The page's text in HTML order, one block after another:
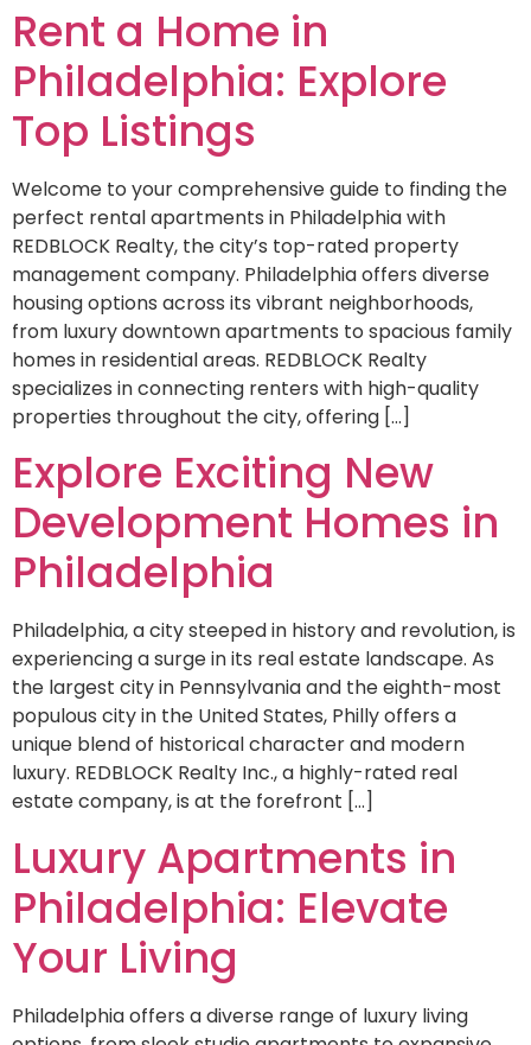
Rent a Home in
Philadelphia: Explore
Top Listings
Welcome to your comprehensive guide to finding the
perfect rental apartments in Philadelphia with
REDBLOCK Realty, the city’s top-rated property
management company. Philadelphia offers diverse
housing options across its vibrant neighborhoods,
from luxury downtown apartments to spacious family
homes in residential areas. REDBLOCK Realty
specializes in connecting renters with high-quality
properties throughout the city, offering […]
Explore Exciting New
Development Homes in
Philadelphia
Philadelphia, a city steeped in history and revolution, is
experiencing a surge in its real estate landscape. As
the largest city in Pennsylvania and the eighth-most
populous city in the United States, Philly offers a
unique blend of historical character and modern
luxury. REDBLOCK Realty Inc., a highly-rated real
estate company, is at the forefront […]
Luxury Apartments in
Philadelphia: Elevate
Your Living
Philadelphia offers a diverse range of luxury living